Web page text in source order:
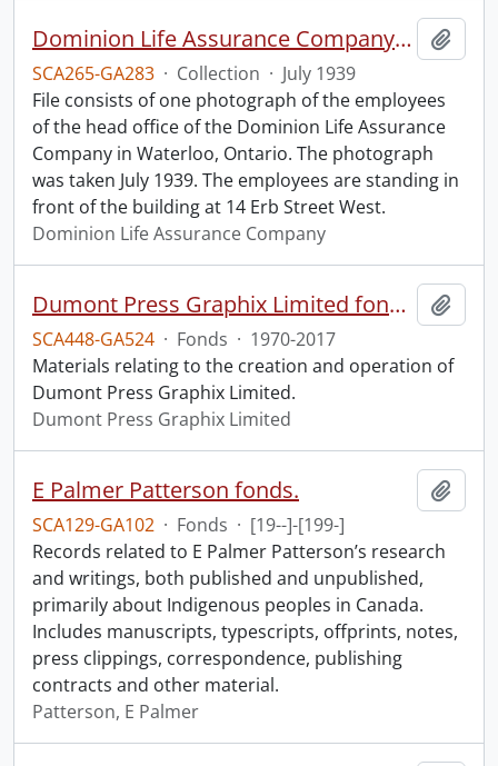
Dominion Life Assurance Company head office.
SCA265-GA283 · Collection · July 1939
File consists of one photograph of the employees
of the head office of the Dominion Life Assurance
Company in Waterloo, Ontario. The photograph
was taken July 1939. The employees are standing in
front of the building at 14 Erb Street West.
Dominion Life Assurance Company
Dumont Press Graphix Limited fonds.
SCA448-GA524 · Fonds · 1970-2017
Materials relating to the creation and operation of
Dumont Press Graphix Limited.
Dumont Press Graphix Limited
E Palmer Patterson fonds.
SCA129-GA102 · Fonds · [19--]-[199-]
Records related to E Palmer Patterson’s research
and writings, both published and unpublished,
primarily about Indigenous peoples in Canada.
Includes manuscripts, typescripts, offprints, notes,
press clippings, correspondence, publishing
contracts and other material.
Patterson, E Palmer